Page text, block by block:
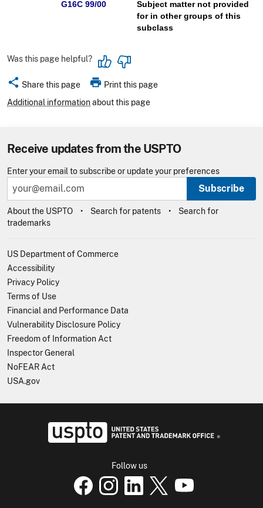
G16C 99/00
Subject matter not provided
for in other groups of this
subclass
Was this page helpful?
share Share this page print Print this page
Additional informationabout this page
Receive updates from the USPTO
Enter your email to subscribe or update your preferences
Subscribe
About the USPTO Search for patents
Search for
trademarks
US Department of Commerce
Accessibility
Privacy Policy
Terms of Use
Financial and Performance Data
Vulnerability Disclosure Policy
Freedom of Information Act
Inspector General
NoFEAR Act
USA.gov
Follow us
USPTO Facebook page
USPTO Instagram page
USPTO Linkedin page
USPTO X page
USPTO Youtube